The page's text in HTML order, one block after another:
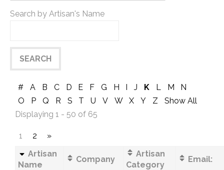
Search by Artisan's Name
# A B C D E F G H I J K L M
N
O
P Q R S T U V W X Y Z
Show All
Displaying 1 - 50 of 65
1 2
»
Artisan
Name
Company
Artisan
Category
Email: